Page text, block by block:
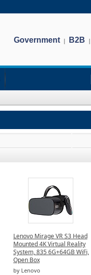
Government | B2B |
Lenovo Mirage VR S3 Head
Mounted 4K Virtual Reality
System, 835 6G+64GB WiFi,
Open Box
by Lenovo